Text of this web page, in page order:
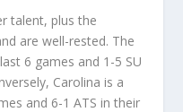
talent, plus the
are well-rested. The
6 games and 1-5 SU
Carolina is a
and 6-1 ATS in their